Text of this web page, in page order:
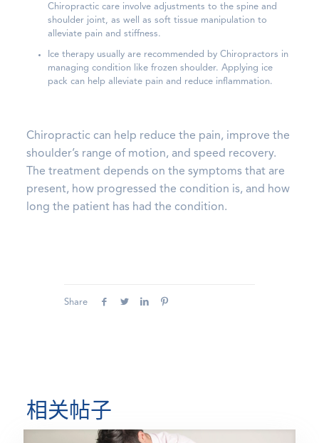
Chiropractic care involve adjustments to the spine and
shoulder joint, as well as soft tissue manipulation to
alleviate pain and stiffness.
Ice therapy usually are recommended by Chiropractors in
managing condition like frozen shoulder. Applying ice
pack can help alleviate pain and reduce inflammation.
Chiropractic can help reduce the pain, improve the
shoulder’s range of motion, and speed recovery.
The treatment depends on the symptoms that are
present, how progressed the condition is, and how
long the patient has had the condition.
Share
相关帖子